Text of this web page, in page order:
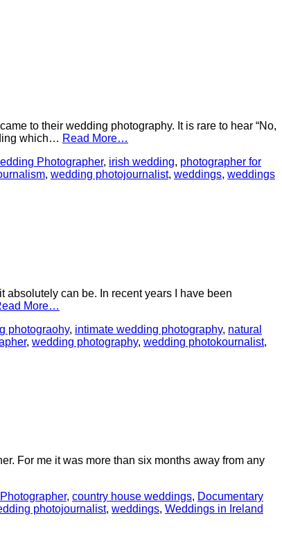
to their wedding photography. It is rare to hear “No,
which… Read More…
Photographer, irish wedding, photographer for
, wedding photojournalist, weddings, weddings
can be. In recent years I have been
More…
photograohy, intimate wedding photography, natural
, wedding photography, wedding photokournalist,
For me it was more than six months away from any
, country house weddings, Documentary
photojournalist, weddings, Weddings in Ireland